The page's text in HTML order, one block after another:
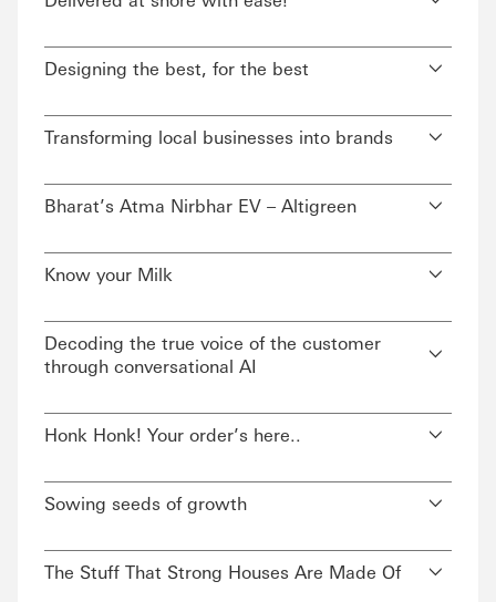
Designing the best, for the best
Transforming local businesses into brands
Bharat’s Atma Nirbhar EV – Altigreen
Know your Milk
Decoding the true voice of the customer
through conversational AI
Honk Honk! Your order’s here..
Sowing seeds of growth
The Stuff That Strong Houses Are Made Of